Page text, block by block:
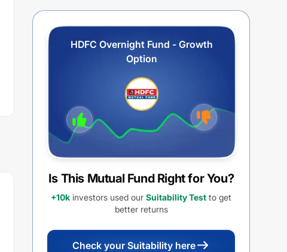
HDFC Overnight Fund - Growth
Option
Is This Mutual Fund Right for You?
+10k investors used our Suitability Test to get
better returns
Check your Suitability here